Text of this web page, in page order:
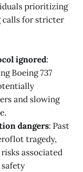
prioritizing
calls for stricter
ignored:
Boeing 737
and slowing
dangers: Past
tragedy,
associated